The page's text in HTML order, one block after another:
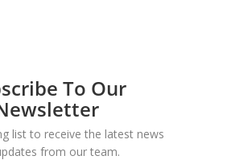
To Our
list to receive the latest news
from our team.